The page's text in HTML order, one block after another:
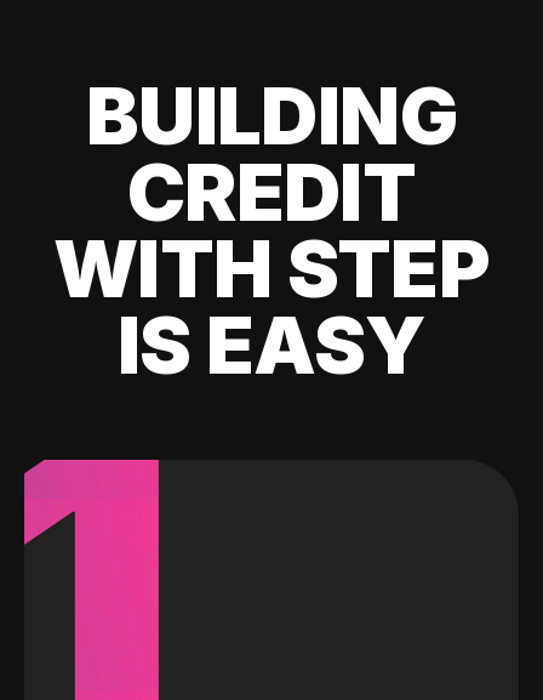
BUILDING
CREDIT
WITH STEP
IS EASY